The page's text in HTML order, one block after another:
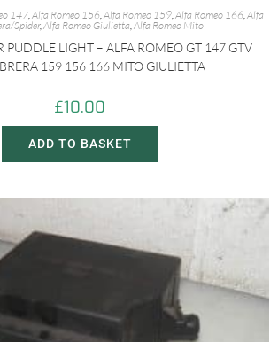
147,Alfa Romeo 156,Alfa Romeo 159,Alfa Romeo 166,Alfa
Spider,Alfa Romeo Giulietta,Alfa Romeo Mito
PUDDLE LIGHT – ALFA ROMEO GT 147 GTV
159 156 166 MITO GIULIETTA
£10.00
ADD TO BASKET